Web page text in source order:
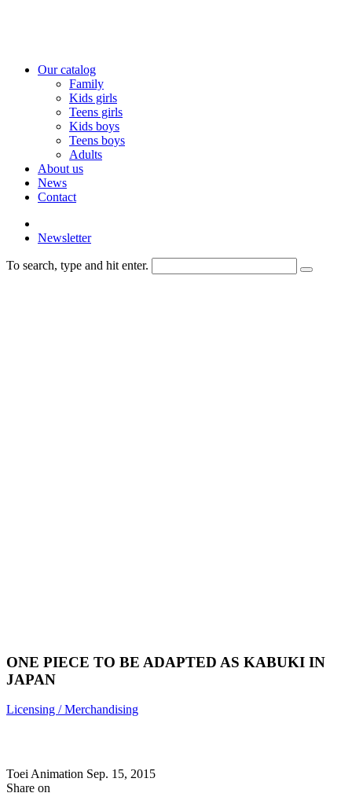
Our catalog
Family
Kids girls
Teens girls
Kids boys
Teens boys
Adults
About us
News
Contact
Newsletter
To search, type and hit enter.
ONE PIECE TO BE ADAPTED AS KABUKI IN
JAPAN
Licensing / Merchandising
Toei Animation Sep. 15, 2015
Share on